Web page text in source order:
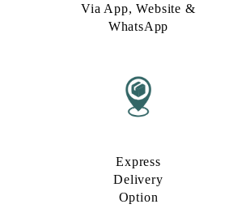
Via App, Website &
WhatsApp
Express
Delivery
Option​